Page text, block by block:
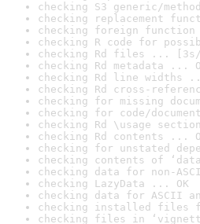
checking S3 generic/
checking replacement
checking foreign
checking R code for
checking Rd files ... [3s/
checking Rd metadata ...
checking Rd line widths
checking Rd cross-
checking for missing
checking for code/
checking Rd \usage
checking Rd contents ...
checking for unstated
checking contents of
checking data for non-
checking LazyData ... OK
checking data for ASCII
checking installed files
checking files in